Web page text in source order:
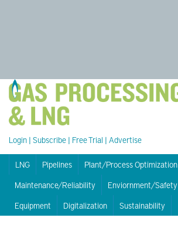
Login | Subscribe | Free Trial | Advertise
LNG Pipelines
Plant/Process Optimization
Maintenance/Reliability
Enviornment/Safety
Equipment
Digitalization Sustainability